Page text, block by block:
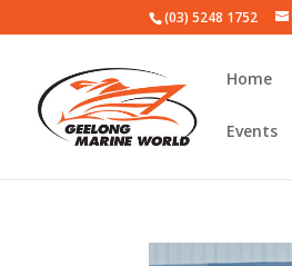
(03) 5248 1752
Home
Events